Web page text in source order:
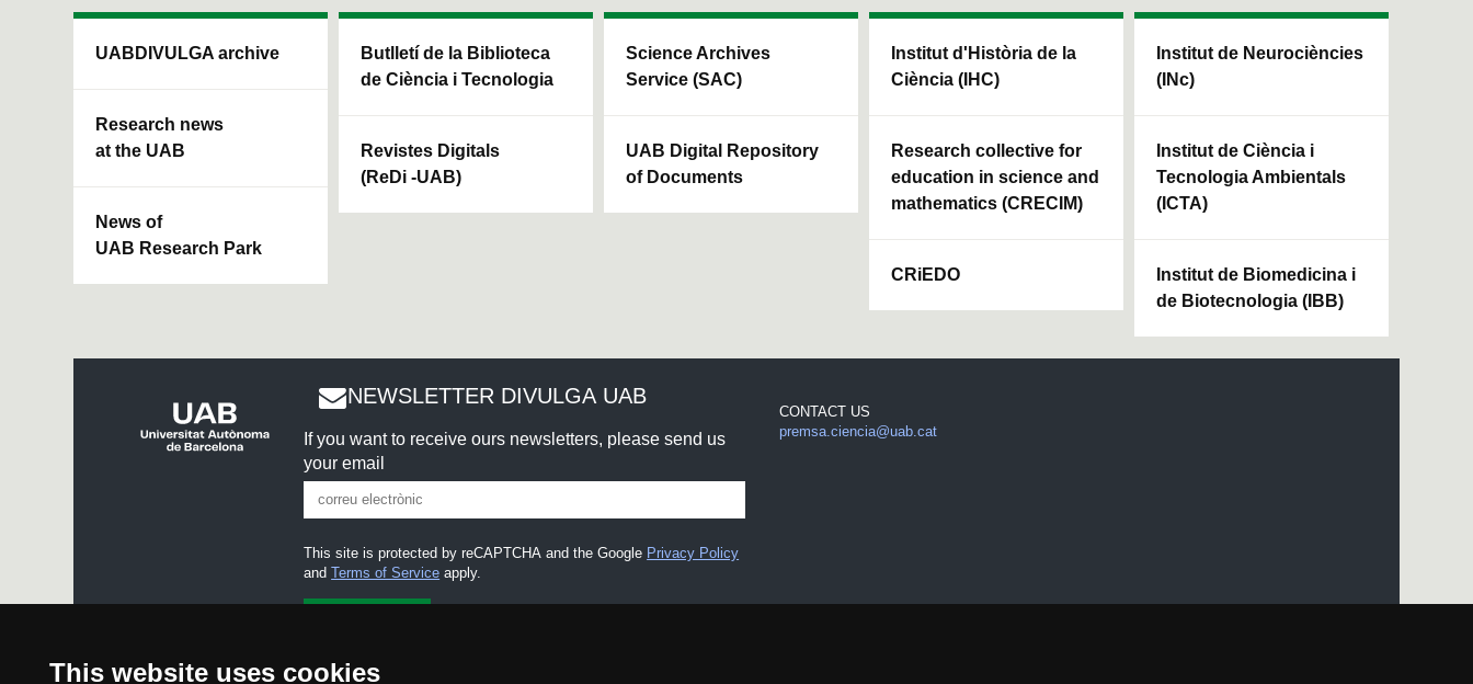
This website uses cookies
UABDIVULGA archive
Research news
at the UAB
News of
UAB Research Park
Butlletí de la Biblioteca
de Ciència i Tecnologia
Revistes Digitals
(ReDi -UAB)
Science Archives
Service (SAC)
UAB Digital Repository
of Documents
Institut d'Història de la
Ciència (IHC)
Research collective for
education in science and
mathematics (CRECIM)
CRiEDO
Institut de Neurociències
(INc)
Institut de Ciència i
Tecnologia Ambientals
(ICTA)
Institut de Biomedicina i
de Biotecnologia (IBB)
NEWSLETTER DIVULGA UAB
If you want to receive ours newsletters, please send us
your email
This site is protected by reCAPTCHA and the Google Privacy Policy
andTerms of Service apply.
I accept the
CONTACT US
premsa.ciencia@uab.cat